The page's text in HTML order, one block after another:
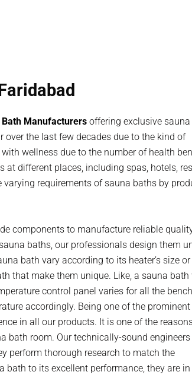
Bath Manufacturers offering exclusive
the last few decades due to the kind of
wellness due to the number of health
at different places, including spas, hotels,
requirements of sauna baths by
components to manufacture reliable
baths, our professionals design them
bath vary according to its heater’s size
that make them unique. Like, a sauna bath
control panel varies for all the
accordingly. Being one of the prominent
in all our products. It is one of the
bath room. Our technically-sound engineers
perform thorough research to match the
to its excellent performance, they are